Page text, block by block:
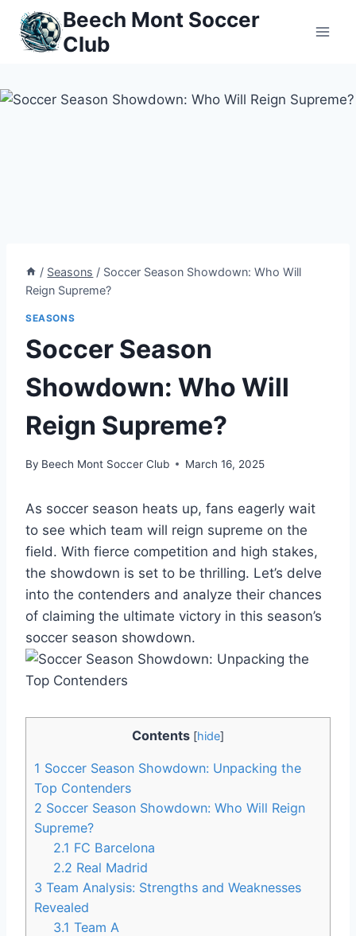
Skip
content
Beech Mont Soccer
Club
/ Seasons / Soccer Season Showdown: Who Will
Reign Supreme?
SEASONS
Soccer Season
Showdown: Who Will
Reign Supreme?
By Beech Mont Soccer Club March 16, 2025
As soccer season heats up, fans eagerly wait
to see which team will reign supreme on the
field. With fierce competition and high stakes,
the showdown is set to be thrilling. Let’s delve
into the contenders and analyze their chances
of claiming the ultimate victory in this season’s
soccer season showdown.
Contents [hide]
1 Soccer Season Showdown: Unpacking the
Top Contenders
2 Soccer Season Showdown: Who Will Reign
Supreme?
2.1 FC Barcelona
2.2 Real Madrid
3 Team Analysis: Strengths and Weaknesses
Revealed
3.1 Team A